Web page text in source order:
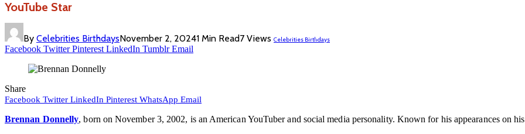
YouTube Star
By Celebrities BirthdaysNovember 2, 20241 Min Read7 Views Celebrities Birthdays
Facebook Twitter Pinterest LinkedIn Tumblr Email
Share
Facebook Twitter LinkedIn Pinterest WhatsApp Email
Brennan Donnelly, born on November 3, 2002, is an American YouTuber and social media personality. Known for his appearances on